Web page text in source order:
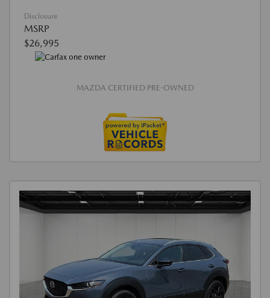
Disclosure
MSRP
$26,995
MAZDA CERTIFIED PRE-OWNED